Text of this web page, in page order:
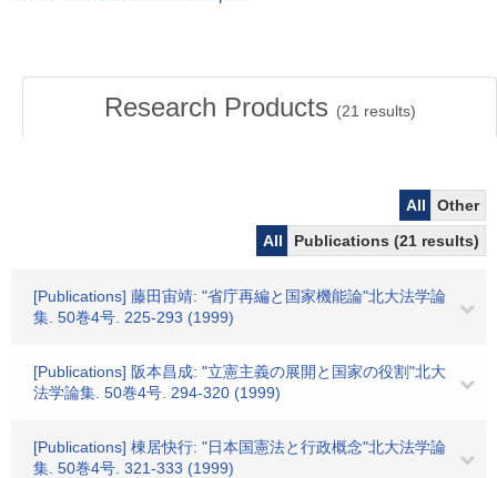
Research Products (21 results)
All
Other
All
Publications (21 results)
[Publications] 藤田宙靖: "省庁再編と国家機能論"北大法学論
集. 50巻4号. 225-293 (1999)
[Publications] 阪本昌成: "立憲主義の展開と国家の役割"北大
法学論集. 50巻4号. 294-320 (1999)
[Publications] 棟居快行: "日本国憲法と行政概念"北大法学論
集. 50巻4号. 321-333 (1999)